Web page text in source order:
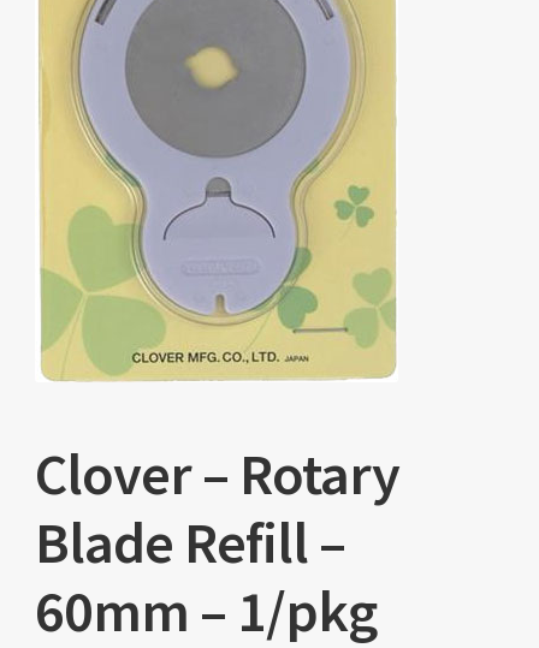
Clover – Rotary
Blade Refill –
60mm – 1/pkg